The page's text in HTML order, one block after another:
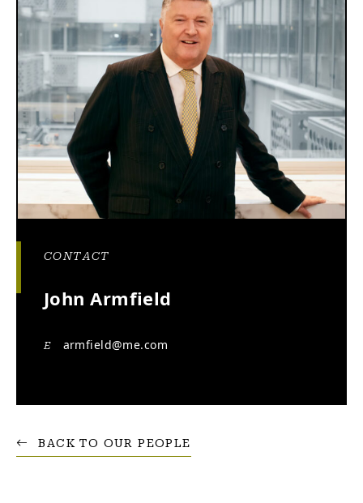
CONTACT
John Armfield
E armfield@me.com
BACK TO OUR PEOPLE